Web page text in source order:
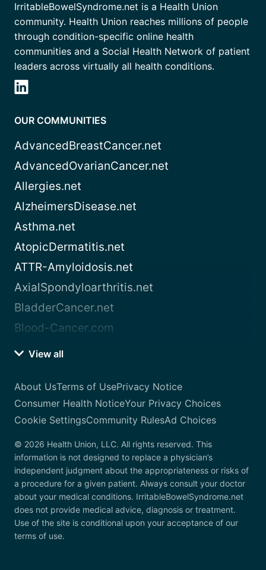
IrritableBowelSyndrome.net is a Health Union
community. Health Union reaches millions of people
through condition-specific online health
communities and a Social Health Network of patient
leaders across virtually all health conditions.
OUR COMMUNITIES
AdvancedBreastCancer.net
AdvancedOvarianCancer.net
Allergies.net
AlzheimersDisease.net
Asthma.net
AtopicDermatitis.net
ATTR-Amyloidosis.net
AxialSpondyloarthritis.net
BladderCancer.net
Blood-Cancer.com
View all
About UsTerms of UsePrivacy Notice
Consumer Health NoticeYour Privacy Choices
Cookie SettingsCommunity RulesAd Choices
© 2026 Health Union, LLC. All rights reserved. This
information is not designed to replace a physician’s
independent judgment about the appropriateness or risks of
a procedure for a given patient. Always consult your doctor
about your medical conditions. IrritableBowelSyndrome.net
does not provide medical advice, diagnosis or treatment.
Use of the site is conditional upon your acceptance of our
terms of use.